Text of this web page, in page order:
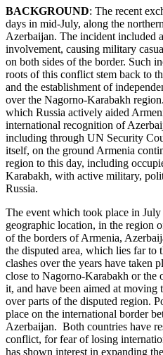
BACKGROUND: The recent
days in mid-July, along the
Azerbaijan. The incident included
involvement, causing military
on both sides of the border. Such
roots of this conflict stem back to
and the establishment of
over the Nagorno-Karabakh
which Russia actively aided
international recognition of
including through UN Security
itself, on the ground Armenia
region to this day, including
Karabakh, with active military,
Russia.
The event which took place in July
geographic location, in the region
of the borders of Armenia,
the disputed area, which lies far
clashes over the years have taken
close to Nagorno-Karabakh or the
it, and have been aimed at moving
over parts of the disputed region.
place on the international border
Azerbaijan. Both countries have
conflict, for fear of losing
has shown interest in expanding